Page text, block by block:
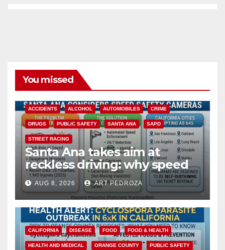
You missed
ACCIDENTS ALCOHOL AUTOMOBILES CRIME
DRUGS PUBLIC SAFETY SANTA ANA SAPD
STREET RACING
Santa Ana takes aim at
reckless driving: why speed
cameras are a win for public
safety
AUG 8, 2026 ART PEDROZA
CALIFORNIA DISEASE FOOD FOOD & HEALTH
HEALTH AND MEDICAL ORANGE COUNTY PUBLIC SAFETY